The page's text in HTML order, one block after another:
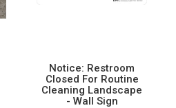
Notice: Restroom
Closed For Routine
Cleaning Landscape
- Wall Sign